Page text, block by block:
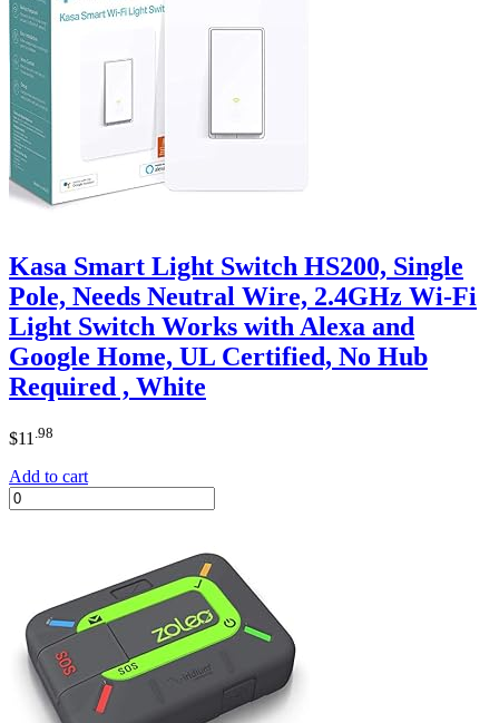
Kasa Smart Light Switch HS200, Single
Pole, Needs Neutral Wire, 2.4GHz Wi-Fi
Light Switch Works with Alexa and
Google Home, UL Certified, No Hub
Required , White
$11 .98
Add to cart